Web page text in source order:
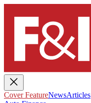
Cover FeatureNewsArticles